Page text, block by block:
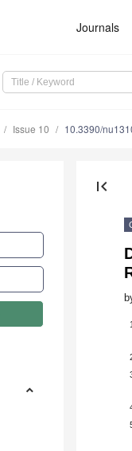
Journals
Issue 10 10.3390/
first_page
1